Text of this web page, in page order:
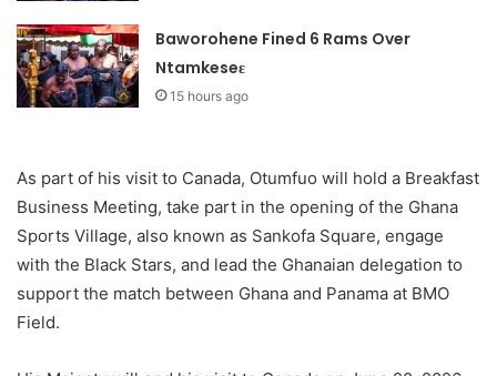
Baworohene Fined 6 Rams Over
Ntamkeseɛ
15 hours ago
As part of his visit to Canada, Otumfuo will hold a Breakfast
Business Meeting, take part in the opening of the Ghana
Sports Village, also known as Sankofa Square, engage
with the Black Stars, and lead the Ghanaian delegation to
support the match between Ghana and Panama at BMO
Field.